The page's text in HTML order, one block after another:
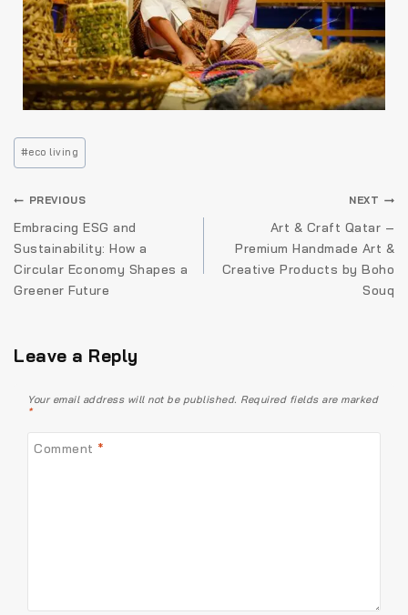
#eco living
PREVIOUS
Embracing ESG and
Sustainability: How a
Circular Economy Shapes a
Greener Future
NEXT
Art & Craft Qatar –
Premium Handmade Art &
Creative Products by Boho
Souq
Leave a Reply
Your email address will not be published. Required fields are marked
*
Comment *